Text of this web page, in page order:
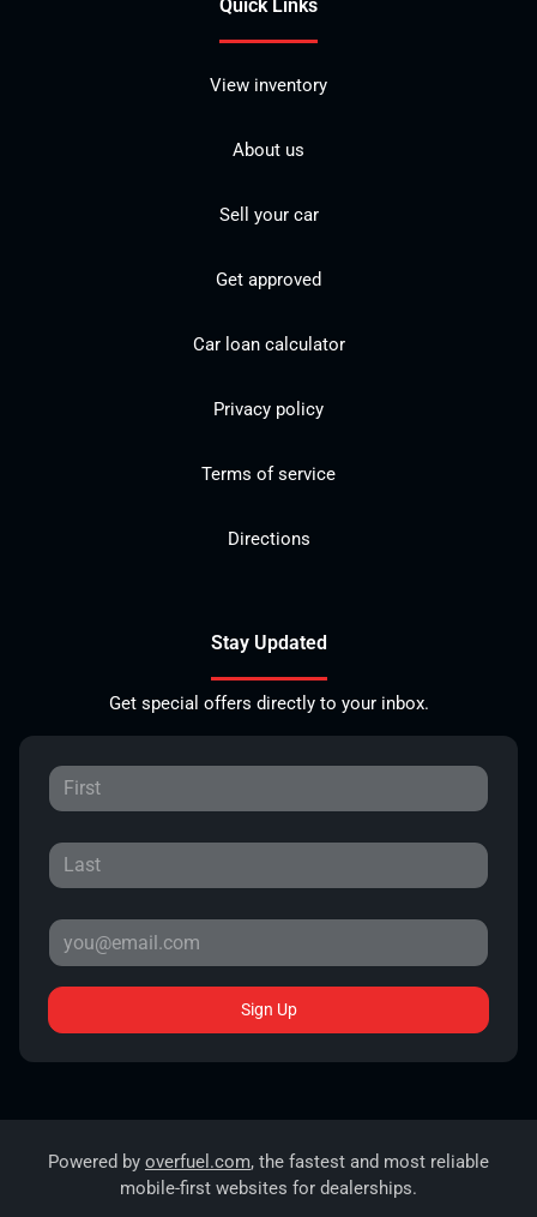
Quick Links
View inventory
About us
Sell your car
Get approved
Car loan calculator
Privacy policy
Terms of service
Directions
Stay Updated
Get special offers directly to your inbox.
Sign Up
Powered by overfuel.com, the fastest and most reliable
mobile-first websites for dealerships.